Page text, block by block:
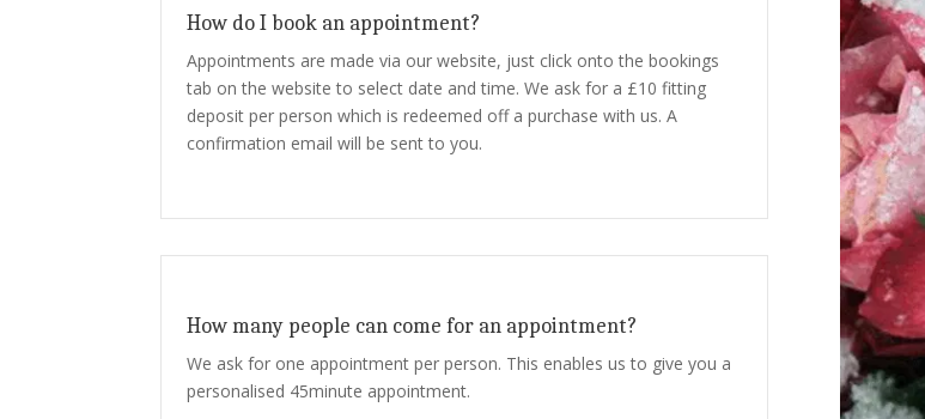
How do I book an appointment?
Appointments are made via our website, just click onto the bookings
tab on the website to select date and time. We ask for a £10 fitting
deposit per person which is redeemed off a purchase with us. A
confirmation email will be sent to you.
How many people can come for an appointment?
We ask for one appointment per person. This enables us to give you a
personalised 45minute appointment.